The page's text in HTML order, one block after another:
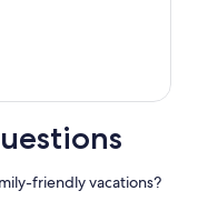
friendly vacations?